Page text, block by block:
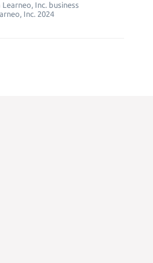
Inc. business
Inc. 2024